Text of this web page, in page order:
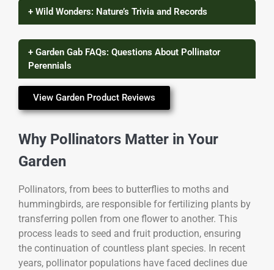
+ Wild Wonders: Nature’s Trivia and Records
+ Garden Gab FAQs: Questions About Pollinator
Perennials
View Garden Product Reviews
Why Pollinators Matter in Your
Garden
Pollinators, from bees to butterflies to moths and
hummingbirds, are responsible for fertilizing plants by
transferring pollen from one flower to another. This
process leads to seed and fruit production, ensuring
the continuation of countless plant species. In recent
years, pollinator populations have faced declines due